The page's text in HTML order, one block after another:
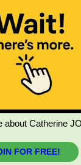
about Catherine
FOR FREE!